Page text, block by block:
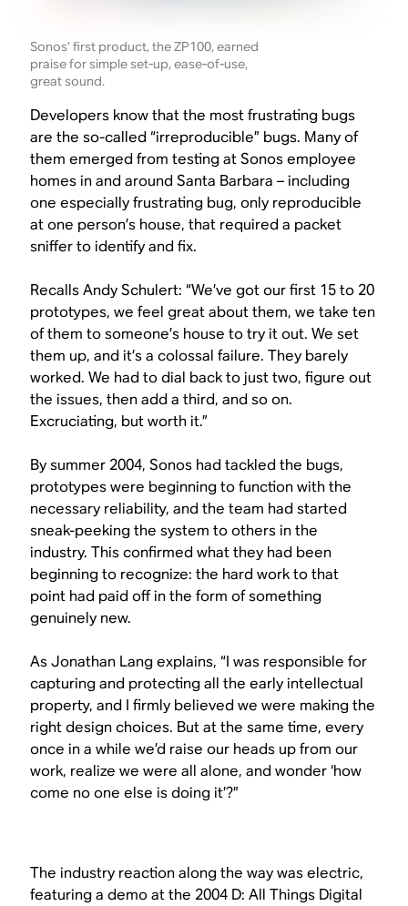
Sonos’ first product, the ZP100, earned
praise for simple set-up, ease-of-use,
great sound.
Developers know that the most frustrating bugs
are the so-called “irreproducible” bugs. Many of
them emerged from testing at Sonos employee
homes in and around Santa Barbara – including
one especially frustrating bug, only reproducible
at one person’s house, that required a packet
sniffer to identify and fix.
Recalls Andy Schulert: “We’ve got our first 15 to 20
prototypes, we feel great about them, we take ten
of them to someone’s house to try it out. We set
them up, and it’s a colossal failure. They barely
worked. We had to dial back to just two, figure out
the issues, then add a third, and so on.
Excruciating, but worth it.”
By summer 2004, Sonos had tackled the bugs,
prototypes were beginning to function with the
necessary reliability, and the team had started
sneak-peeking the system to others in the
industry. This confirmed what they had been
beginning to recognize: the hard work to that
point had paid off in the form of something
genuinely new.
As Jonathan Lang explains, “I was responsible for
capturing and protecting all the early intellectual
property, and I firmly believed we were making the
right design choices. But at the same time, every
once in a while we’d raise our heads up from our
work, realize we were all alone, and wonder ‘how
come no one else is doing it’?”
The industry reaction along the way was electric,
featuring a demo at the 2004 D: All Things Digital